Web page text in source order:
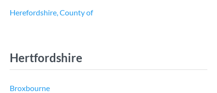
Herefordshire, County of
Hertfordshire
Broxbourne